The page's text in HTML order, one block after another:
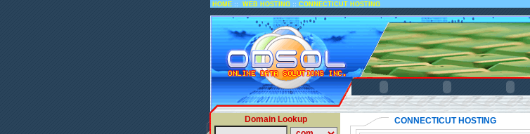
HOME :: WEB HOSTING :: CONNECTICUT HOSTING
Domain Lookup CONNECTICUT HOSTING